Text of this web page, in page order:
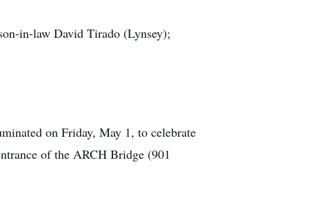
in-law David Tirado (Lynsey);
on Friday, May 1, to celebrate
of the ARCH Bridge (901